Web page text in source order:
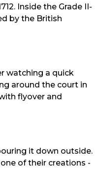
Inside the Grade II-
by the British
watching a quick
around the court in
flyover and
it down outside.
of their creations -